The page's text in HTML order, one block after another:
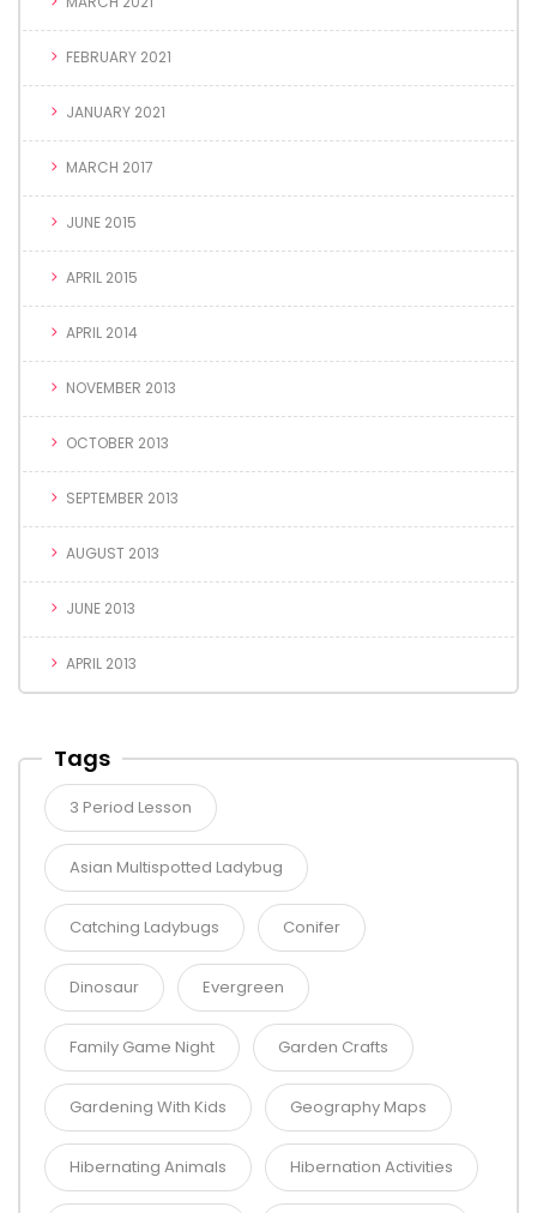
FEBRUARY 2021
JANUARY 2021
MARCH 2017
JUNE 2015
APRIL 2015
APRIL 2014
NOVEMBER 2013
OCTOBER 2013
SEPTEMBER 2013
AUGUST 2013
JUNE 2013
APRIL 2013
Tags
3 Period Lesson
Asian Multispotted Ladybug
Catching Ladybugs Conifer
Dinosaur Evergreen
Family Game Night Garden Crafts
Gardening With Kids Geography Maps
Hibernating Animals Hibernation Activities